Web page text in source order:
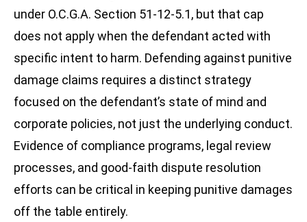
under O.C.G.A. Section 51-12-5.1, but that cap
does not apply when the defendant acted with
specific intent to harm. Defending against punitive
damage claims requires a distinct strategy
focused on the defendant’s state of mind and
corporate policies, not just the underlying conduct.
Evidence of compliance programs, legal review
processes, and good-faith dispute resolution
efforts can be critical in keeping punitive damages
off the table entirely.